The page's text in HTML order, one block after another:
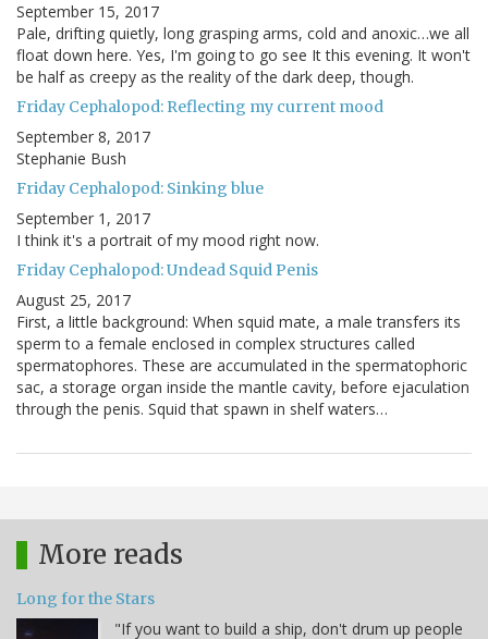
September 15, 2017
Pale, drifting quietly, long grasping arms, cold and anoxic…we all
float down here. Yes, I'm going to go see It this evening. It won't
be half as creepy as the reality of the dark deep, though.
Friday Cephalopod: Reflecting my current mood
September 8, 2017
Stephanie Bush
Friday Cephalopod: Sinking blue
September 1, 2017
I think it's a portrait of my mood right now.
Friday Cephalopod: Undead Squid Penis
August 25, 2017
First, a little background: When squid mate, a male transfers its
sperm to a female enclosed in complex structures called
spermatophores. These are accumulated in the spermatophoric
sac, a storage organ inside the mantle cavity, before ejaculation
through the penis. Squid that spawn in shelf waters…
More reads
Long for the Stars
"If you want to build a ship, don't drum up people